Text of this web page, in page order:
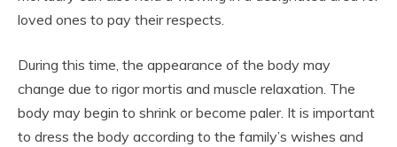
loved ones to pay their respects.
During this time, the appearance of the body may
change due to rigor mortis and muscle relaxation. The
body may begin to shrink or become paler. It is important
to dress the body according to the family’s wishes and